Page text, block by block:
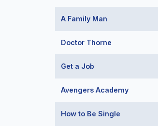
A Family Man
Doctor Thorne
Get a Job
Avengers Academy
How to Be Single